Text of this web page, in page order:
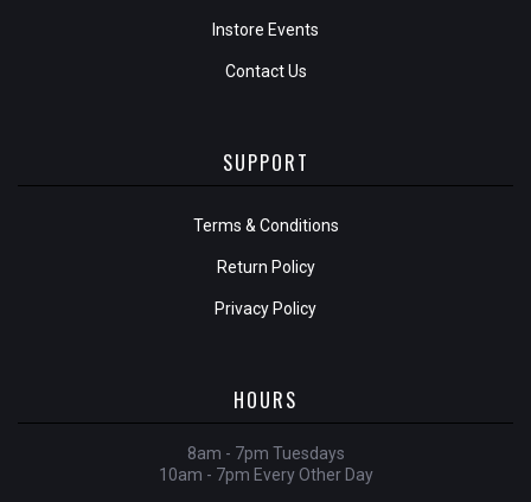
Instore Events
Contact Us
SUPPORT
Terms & Conditions
Return Policy
Privacy Policy
HOURS
8am - 7pm Tuesdays
10am - 7pm Every Other Day